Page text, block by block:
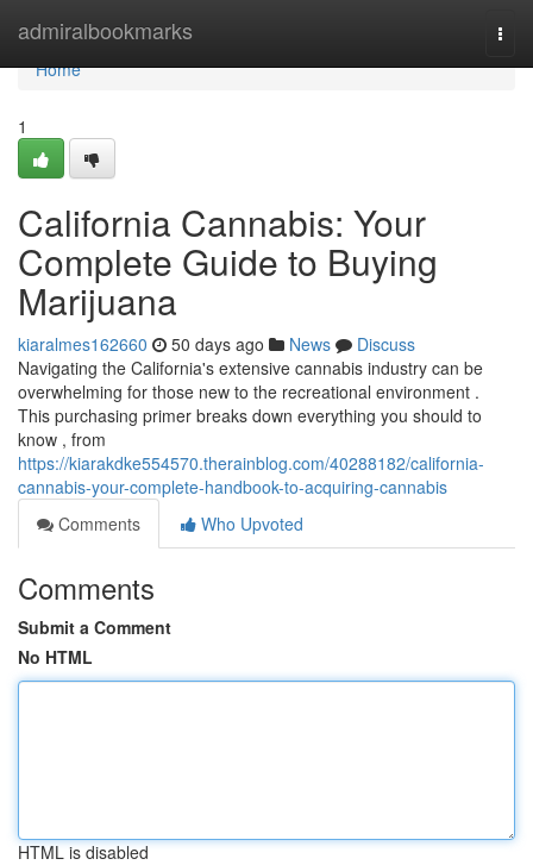
admiralbookmarks
Home
Home
1
California Cannabis: Your
Complete Guide to Buying
Marijuana
kiaralmes162660 50 days ago News
Discuss
Navigating the California's extensive cannabis industry can be
overwhelming for those new to the recreational environment .
This purchasing primer breaks down everything you should to
know , from
https://kiarakdke554570.therainblog.com/40288182/california-
cannabis-your-complete-handbook-to-acquiring-cannabis
Comments
Who Upvoted
Comments
Submit a Comment
No HTML
HTML is disabled